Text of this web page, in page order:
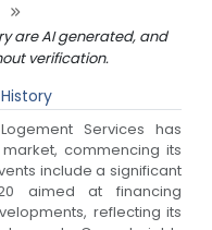
2038-10-03
are AI generated, and
verification.
Services has
commencing its
include a significant
aimed at financing
reflecting its